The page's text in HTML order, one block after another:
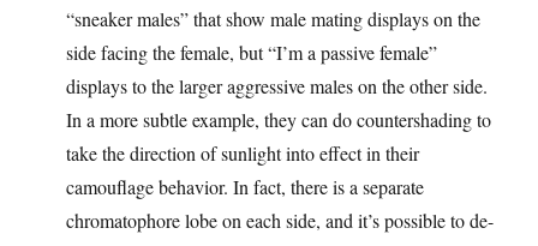
“sneaker males” that show male mating displays on the
side facing the female, but “I’m a passive female”
displays to the larger aggressive males on the other side.
In a more subtle example, they can do countershading to
take the direction of sunlight into effect in their
camouflage behavior. In fact, there is a separate
chromatophore lobe on each side, and it’s possible to de-